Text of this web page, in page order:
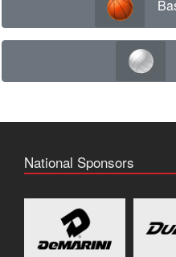
National Sponsors